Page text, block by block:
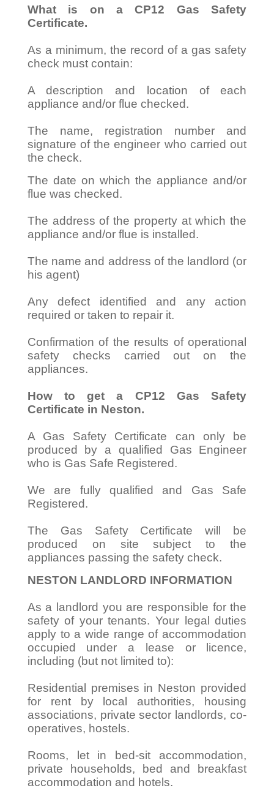
What is on a CP12 Gas Safety
Certificate.
As a minimum, the record of a gas safety
check must contain:
A description and location of each
appliance and/or flue checked.
The name, registration number and
signature of the engineer who carried out
the check.
The date on which the appliance and/or
flue was checked.
The address of the property at which the
appliance and/or flue is installed.
The name and address of the landlord (or
his agent)
Any defect identified and any action
required or taken to repair it.
Confirmation of the results of operational
safety checks carried out on the
appliances.
How to get a CP12 Gas Safety
Certificate in Neston.
A Gas Safety Certificate can only be
produced by a qualified Gas Engineer
who is Gas Safe Registered.
We are fully qualified and Gas Safe
Registered.
The Gas Safety Certificate will be
produced on site subject to the
appliances passing the safety check.
NESTON LANDLORD INFORMATION
As a landlord you are responsible for the
safety of your tenants. Your legal duties
apply to a wide range of accommodation
occupied under a lease or licence,
including (but not limited to):
Residential premises in Neston provided
for rent by local authorities, housing
associations, private sector landlords, co-
operatives, hostels.
Rooms, let in bed-sit accommodation,
private households, bed and breakfast
accommodation and hotels.